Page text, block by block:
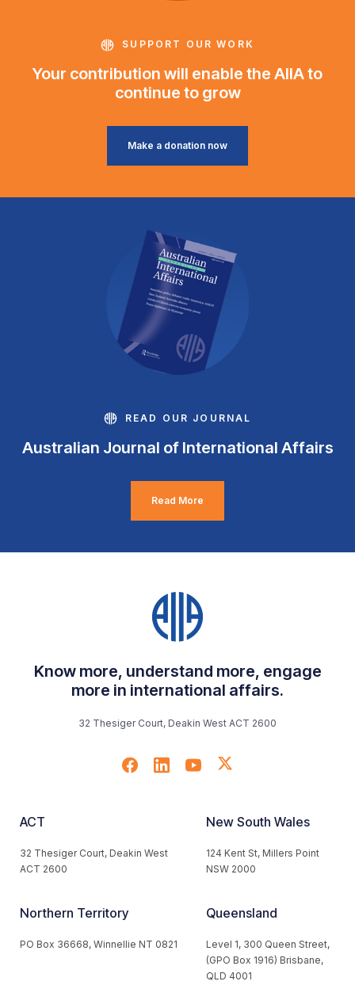
SUPPORT OUR WORK
Your contribution will enable the AIIA to
continue to grow
Make a donation now
READ OUR JOURNAL
Australian Journal of International Affairs
Read More
Know more, understand more, engage
more in international affairs.
32 Thesiger Court, Deakin West ACT 2600
ACT
32 Thesiger Court, Deakin West
ACT 2600
New South Wales
124 Kent St, Millers Point
NSW 2000
Northern Territory
PO Box 36668, Winnellie NT 0821
Queensland
Level 1, 300 Queen Street,
(GPO Box 1916) Brisbane,
QLD 4001